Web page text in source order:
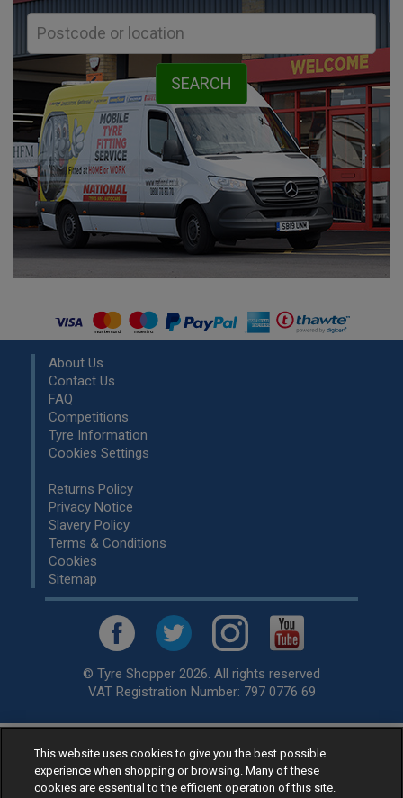
About Us
Contact Us
FAQ
Competitions
Tyre Information
Cookies Settings
Returns Policy
Privacy Notice
Slavery Policy
Terms & Conditions
Cookies
Sitemap
© Tyre Shopper 2026. All rights reserved
VAT Registration Number: 797 0776 69
Retailer ofLow Cost tyres, available for fitting by over 1,000+
specialists, across the United Kingdom.
Ready to buy? Choose from our best sellingcar tyres by
This website uses cookies to give you the best possible
experience when shopping or browsing. Many of these
cookies are essential to the efficient operation of this site.